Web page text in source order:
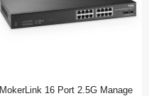
MokerLink 16 Port 2.5G Manage